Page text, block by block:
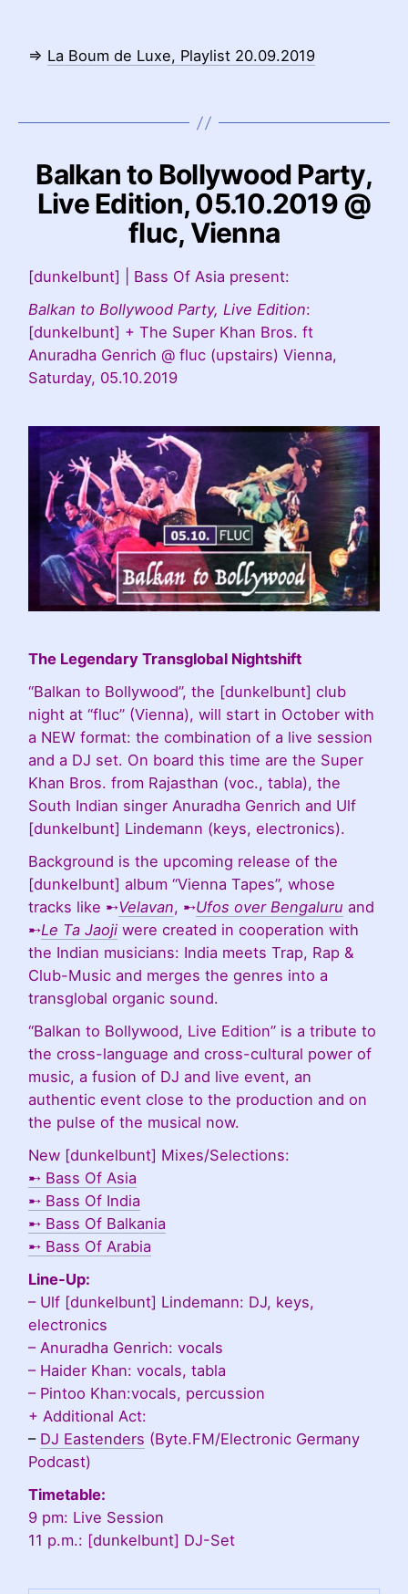
⇒ La Boum de Luxe, Playlist 20.09.2019
Balkan to Bollywood Party,
Live Edition, 05.10.2019 @
fluc, Vienna
[dunkelbunt] | Bass Of Asia present:
Balkan to Bollywood Party, Live Edition:
[dunkelbunt] + The Super Khan Bros. ft
Anuradha Genrich @ fluc (upstairs) Vienna,
Saturday, 05.10.2019
The Legendary Transglobal Nightshift
“Balkan to Bollywood”, the [dunkelbunt] club
night at “fluc” (Vienna), will start in October with
a NEW format: the combination of a live session
and a DJ set. On board this time are the Super
Khan Bros. from Rajasthan (voc., tabla), the
South Indian singer Anuradha Genrich and Ulf
[dunkelbunt] Lindemann (keys, electronics).
Background is the upcoming release of the
[dunkelbunt] album “Vienna Tapes”, whose
tracks like ➸Velavan, ➸Ufos over Bengaluru and
➸Le Ta Jaoji were created in cooperation with
the Indian musicians: India meets Trap, Rap &
Club-Music and merges the genres into a
transglobal organic sound.
“Balkan to Bollywood, Live Edition” is a tribute to
the cross-language and cross-cultural power of
music, a fusion of DJ and live event, an
authentic event close to the production and on
the pulse of the musical now.
New [dunkelbunt] Mixes/Selections:
➸ Bass Of Asia
➸ Bass Of India
➸ Bass Of Balkania
➸ Bass Of Arabia
Line-Up:
– Ulf [dunkelbunt] Lindemann: DJ, keys,
electronics
– Anuradha Genrich: vocals
– Haider Khan: vocals, tabla
– Pintoo Khan:vocals, percussion
+ Additional Act:
– DJ Eastenders (Byte.FM/Electronic Germany
Podcast)
Timetable:
9 pm: Live Session
11 p.m.: [dunkelbunt] DJ-Set